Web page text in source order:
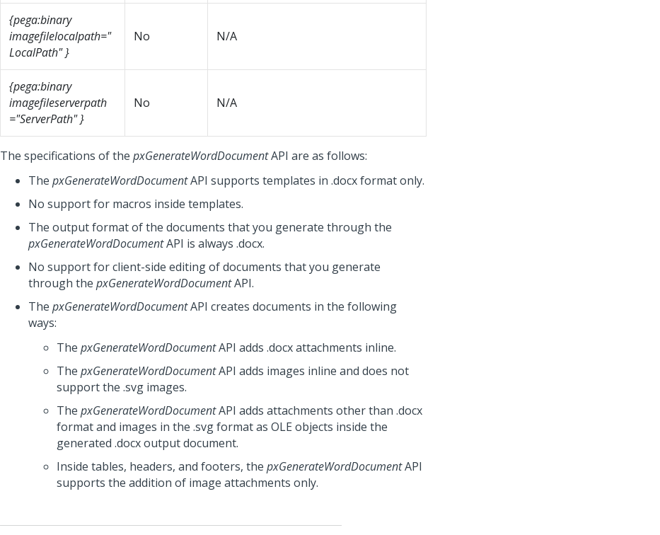
{pega:binary
imagefilelocalpath="
LocalPath" }
No N/A
{pega:binary
imagefileserverpath
="ServerPath" }
No N/A
The specifications of the pxGenerateWordDocumentAPI are as follows:
The pxGenerateWordDocumentAPI supports templates in .docx format only.
No support for macros inside templates.
The output format of the documents that you generate through the
pxGenerateWordDocumentAPI is always .docx.
No support for client-side editing of documents that you generate
through the pxGenerateWordDocumentAPI.
The pxGenerateWordDocumentAPI creates documents in the following
ways:
The pxGenerateWordDocumentAPI adds .docx attachments inline.
The pxGenerateWordDocumentAPI adds images inline and does not
support the .svg images.
The pxGenerateWordDocumentAPI adds attachments other than .docx
format and images in the .svg format as OLE objects inside the
generated .docx output document.
Inside tables, headers, and footers, the pxGenerateWordDocumentAPI
supports the addition of image attachments only.